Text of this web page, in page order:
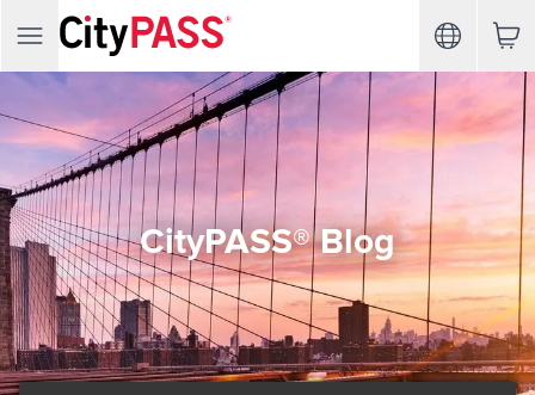
CityPASS® Blog